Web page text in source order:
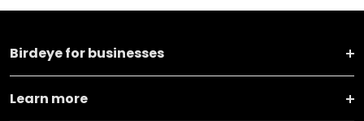
Birdeye for businesses
Learn more